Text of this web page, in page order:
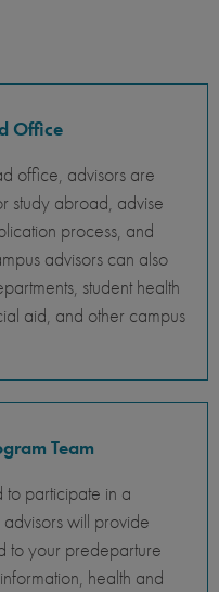
Office
office, advisors are
study abroad, advise
process, and
advisors can also
student health
aid, and other campus
Team
participate in a
will provide
to your predeparture
health and